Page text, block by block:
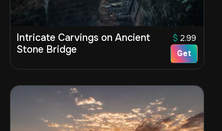
Intricate Carvings on Ancient
Stone Bridge
$ 2.99
Get